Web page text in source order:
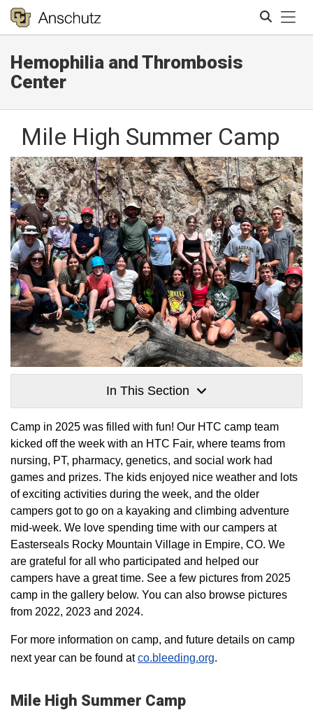
Hemophilia and Thrombosis
Center
Mile High Summer Camp
In This Section
Camp in 2025 was filled with fun! Our HTC camp team
kicked off the week with an HTC Fair, where teams from
nursing, PT, pharmacy, genetics, and social work had
games and prizes. The kids enjoyed nice weather and lots
of exciting activities during the week, and the older
campers got to go on a kayaking and climbing adventure
mid-week. We love spending time with our campers at
Easterseals Rocky Mountain Village in Empire, CO. We
are grateful for all who participated and helped our
campers have a great time. See a few pictures from 2025
camp in the gallery below. You can also browse pictures
from 2022, 2023 and 2024.
For more information on camp, and future details on camp
next year can be found atco.bleeding.org.
Mile High Summer Camp